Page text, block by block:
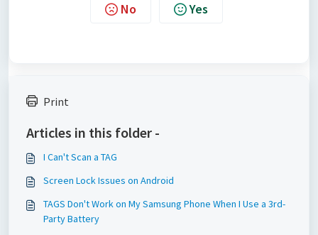
No Yes
Print
Articles in this folder -
I Can't Scan a TAG
Screen Lock Issues on Android
TAGS Don't Work on My Samsung Phone When I Use a 3rd-
Party Battery